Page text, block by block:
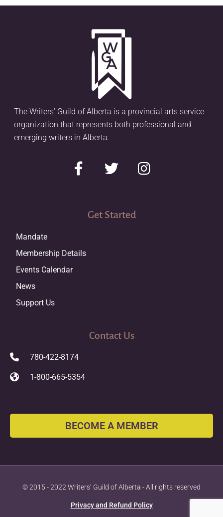
The Writers’ Guild of Alberta is a provincial arts service
organization that represents both professional and
emerging writers in Alberta.
Get Started
Mandate
Membership Details
Events Calendar
News
Support Us
Contact Us
780-422-8174
1-800-665-5354
BECOME A MEMBER
© 2015 - 2022 Writers’ Guild of Alberta - All rights reserved
Privacy and Refund Policy